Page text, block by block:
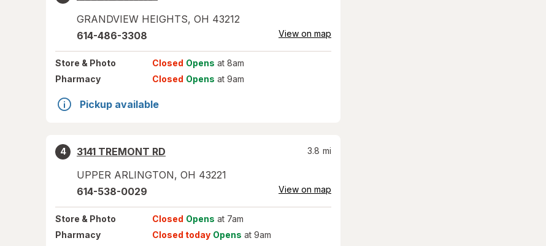
GRANDVIEW HEIGHTS, OH 43212
614-486-3308 View on map
Store & Photo Closed Opens at 8am
Pharmacy
Closed Opens at 9am
Pickup available
4
3141 TREMONT RD
UPPER ARLINGTON, OH 43221
3.8 mi
614-538-0029 View on map
Store & Photo Closed Opens at 7am
Pharmacy
Closed today Opens at 9am